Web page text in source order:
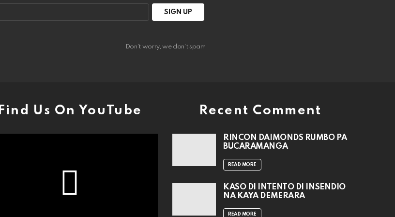
Don't worry, we don't spam
Find Us On YouTube Recent Comment
RINCON DAIMONDS RUMBO PA
BUCARAMANGA
READ MORE
KASO DI INTENTO DI INSENDIO
NA KAYA DEMERARA
READ MORE